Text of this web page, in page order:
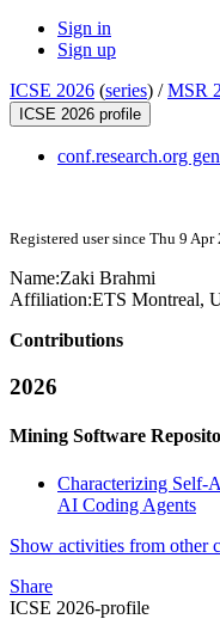
Sign in
Sign up
ICSE 2026 (series) /MSR
ICSE 2026 profile
conf.research.org
Registered user since Thu 9 Apr
Name:Zaki Brahmi
Affiliation:ETS Montreal,
Contributions
2026
Mining Software
Characterizing Self-
AI Coding Agents
Show activities from other
Share
ICSE 2026-profile